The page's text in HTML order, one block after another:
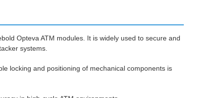
Opteva ATM modules. It is widely used to secure and
systems.
locking and positioning of mechanical components is